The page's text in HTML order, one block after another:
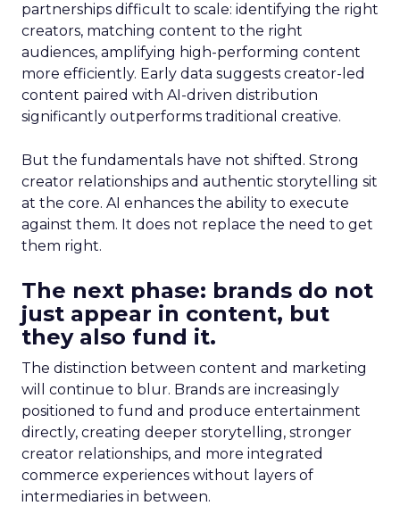
partnerships difficult to scale: identifying the right
creators, matching content to the right
audiences, amplifying high-performing content
more efficiently. Early data suggests creator-led
content paired with AI-driven distribution
significantly outperforms traditional creative.
But the fundamentals have not shifted. Strong
creator relationships and authentic storytelling sit
at the core. AI enhances the ability to execute
against them. It does not replace the need to get
them right.
The next phase: brands do not
just appear in content, but
they also fund it.
The distinction between content and marketing
will continue to blur. Brands are increasingly
positioned to fund and produce entertainment
directly, creating deeper storytelling, stronger
creator relationships, and more integrated
commerce experiences without layers of
intermediaries in between.